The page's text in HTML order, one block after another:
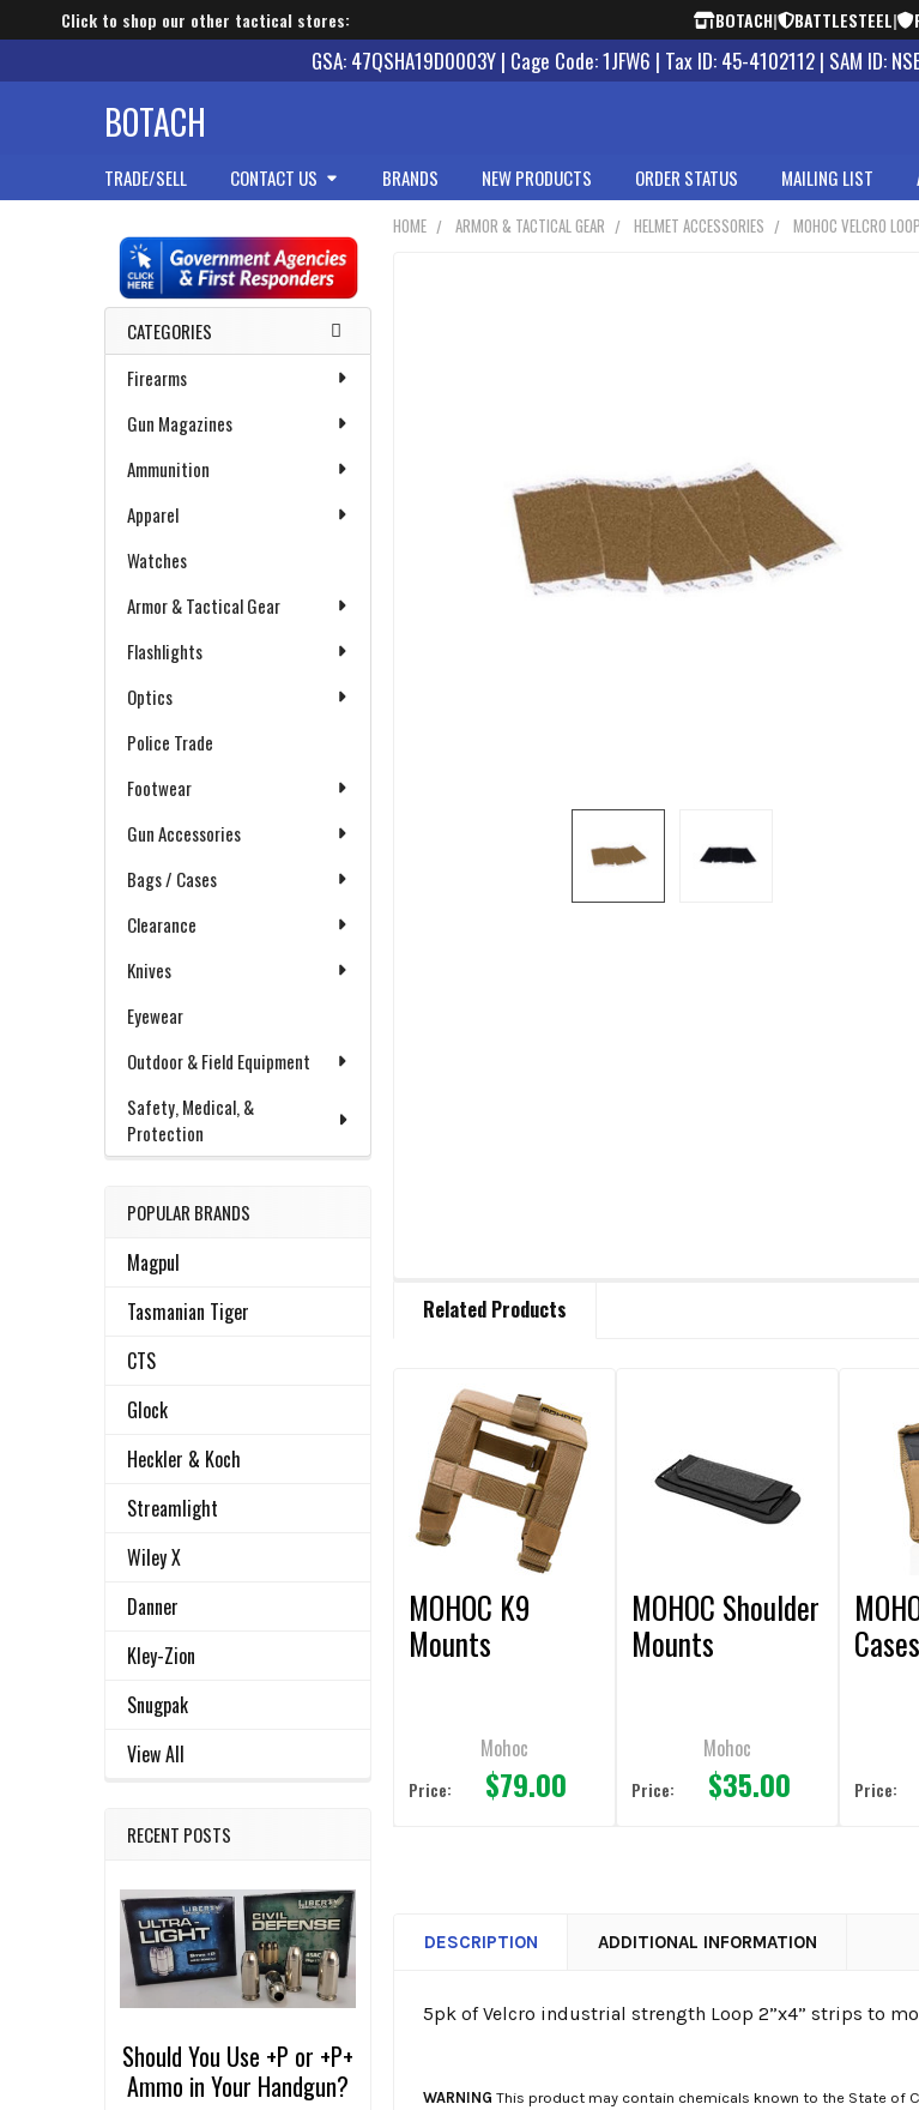
Click to shop our other tactical stores: BOTACH| BATTLESTEEL|
GSA: 47QSHA19D0003Y | Cage Code: 1JFW6 | Tax ID: 45-4102112 | SAM ID:
BOTACH
TRADE/SELL CONTACT US BRANDS NEW PRODUCTS ORDER STATUS MAILING LIST
Sidebar
CATEGORIES
Firearms
Gun Magazines
Ammunition
Apparel
Watches
Armor & Tactical Gear
Flashlights
Optics
Police Trade
Footwear
Gun Accessories
Bags / Cases
Clearance
Knives
Eyewear
Outdoor & Field Equipment
Safety, Medical, &
Protection
POPULAR BRANDS
Magpul
Tasmanian Tiger
CTS
Glock
Heckler & Koch
Streamlight
Wiley X
Danner
Kley-Zion
Snugpak
View All
RECENT POSTS
Should You Use +P or +P+
Ammo in Your Handgun?
HOME ARMOR & TACTICAL GEAR HELMET ACCESSORIES MOHOC VELCRO
BOUGHT
SELECT
ALL
ADD
SELECTED
TO CART
Related Products
Related
Products
MOHOC K9
Mounts
Mohoc
Price: $79.00
MOHOC Shoulder
Mounts
Mohoc
Price: $35.00
Cases
Price:
DESCRIPTION ADDITIONAL INFORMATION
5pk of Velcro industrial strength Loop 2”x4” strips to
WARNING This product may contain chemicals known to the State of